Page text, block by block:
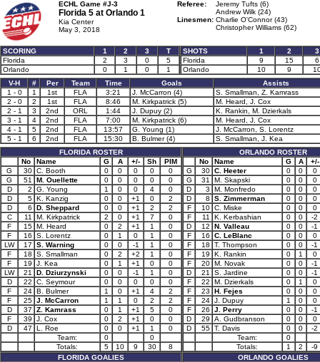
ECHL Game #J-3
Florida 5 at Orlando 1
Kia Center
May 3, 2018
Referee:
Jeremy Tufts (6)
Andrew Wilk (24)
Linesmen: Charlie O'Connor (43)
Christopher Williams (62)
SCORING 1 2 3
T
Florida
2 3 0
5
Orlando
0 1 0 1
SHOTS 1 2
3
Florida
9 15
6
Orlando
10 9
V-H
# Per Team Time Goals
Assists
1 - 0
1 1st FLA 3:21 J. McCarron (4)
S. Smallman, Z. Kamrass
2 - 0
2 1st FLA 8:46 M. Kirkpatrick (5)
M. Heard, J. Cox
2 - 1
3 2nd ORL 1:44 J. Dupuy (2)
K. Rankin, M. Dzierkals
3 - 1
4 2nd FLA 7:00 M. Kirkpatrick (6)
M. Heard, J. Cox
4 - 1
5 2nd FLA 13:57 G. Young (1)
J. McCarron, S. Lorentz
5 - 1
6 2nd FLA 15:30 B. Bulmer (4)
S. Smallman, J. Kea
FLORIDA ROSTER
No
Name G A +/- Sh
PIM
G
30 C. Booth 0 0 0 0
0
G
51 M. Ouellette 0 0 0 0
0
D
2 G. Young 1 0 0 4
0
D
5 K. Kanzig 0 0 +1 0
2
D
6 D. Sheppard 0 0 +1 2
2
C
11 M. Kirkpatrick 2 0 +1 7
0
F
15 M. Heard 0 2 +1 1
0
F
16 S. Lorentz 0 1 0 1
0
LW
17 S. Warning 0 0 -1 1
0
F
18 S. Smallman 0 2 +2 1
0
F
19 J. Kea 0 1 +1 0
0
LW
21 D. Dziurzynski 0 0 -1 1
0
D
22 C. Seymour 0 0 0 0
0
F
24 B. Bulmer 1 0 +1 4
2
F
25 J. McCarron 1 1 0 2
2
D
37 Z. Kamrass 0 1 +1 5
0
F
39 J. Cox 0 2 +1 0
0
D
47 L. Roe 0 0 +1 1
0
Team:
0
0
Totals:
5 10 9 30
8
FLORIDA GOALIES
ORLANDO ROSTER
No
Name G A
+/-
G
30 C. Heeter 0 0
0
G
31 M. Skapski 0 0
0
D
3 M. Monfredo 0 0
0
D
8 S. Zimmerman 0 0
0
F
10 C. Miske 0 0
0
F
11 K. Kerbashian 0 0
-2
D
12 N. Valleau 0 0
-1
F
16 C. LeBlanc 0 0
0
F
18 T. Thompson 0 0
-1
F
19 K. Rankin 0 1
0
F
20 M. Novak 0 0
-1
D
21 S. Jardine 0 0
-1
F
22 M. Dzierkals 0 1
0
F
23 H. Fejes 0 0
0
F
24 J. Dupuy 1 0
0
F
26 J. Perry 0 0
-1
D
29 A. Gudbranson 0 0
0
D
55 T. Davis 0 0
-2
Team:
0
Totals:
1 2
-9
ORLANDO GOALIES